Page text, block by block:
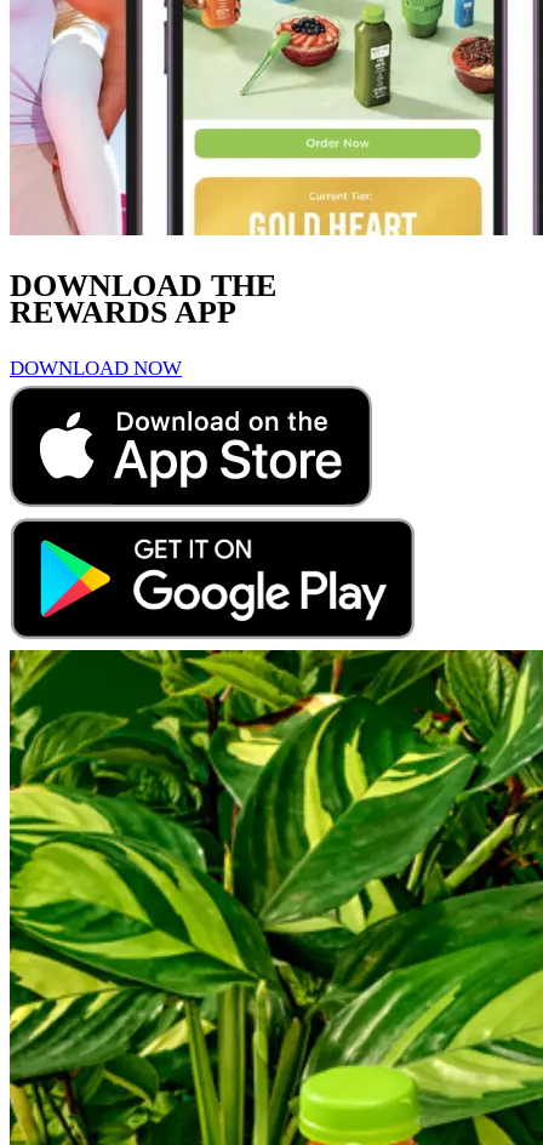
DOWNLOAD THE
REWARDS APP
DOWNLOAD NOW